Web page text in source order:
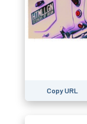
Copy URL